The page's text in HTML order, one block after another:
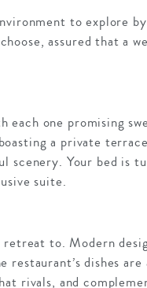
to explore
assured that a
each one promising
a private
Your bed is
suite.
to. Modern
dishes
rivals, and